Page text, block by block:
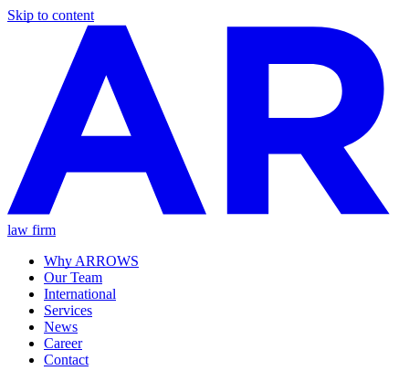
Skip to content
law firm
Why ARROWS
Our Team
International
Services
News
Career
Contact